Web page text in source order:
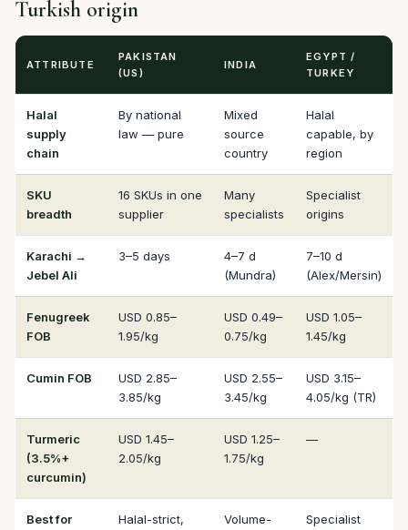
Turkish origin
ATTRIBUTE
PAKISTAN
(US)
INDIA
EGYPT /
TURKEY
Halal
supply
chain
By national
law — pure
Mixed
source
country
Halal
capable, by
region
SKU
breadth
16 SKUs in one
supplier
Many
specialists
Specialist
origins
Karachi →
Jebel Ali
3–5 days
4–7 d
(Mundra)
7–10 d
(Alex/Mersin)
Fenugreek
FOB
USD 0.85–
1.95/kg
USD 0.49–
0.75/kg
USD 1.05–
1.45/kg
Cumin FOB
USD 2.85–
3.85/kg
USD 2.55–
3.45/kg
USD 3.15–
4.05/kg (TR)
Turmeric
(3.5%+
curcumin)
USD 1.45–
2.05/kg
USD 1.25–
1.75/kg
—
Best for
Halal-strict,
Volume-
Specialist